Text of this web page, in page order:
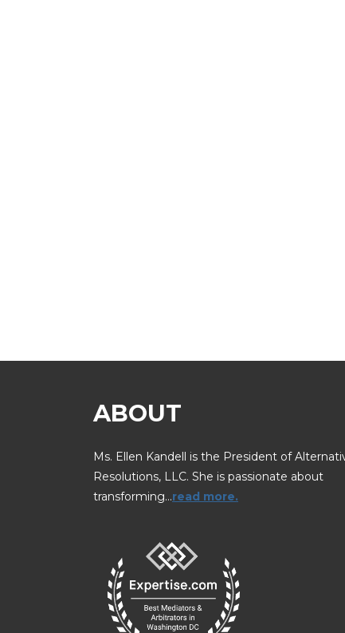
ABOUT
Ms. Ellen Kandell is the President of
Resolutions, LLC. She is passionate about
transforming…read more.